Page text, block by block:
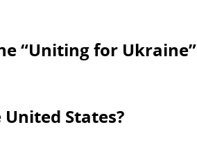
“Uniting for Ukraine”
States?